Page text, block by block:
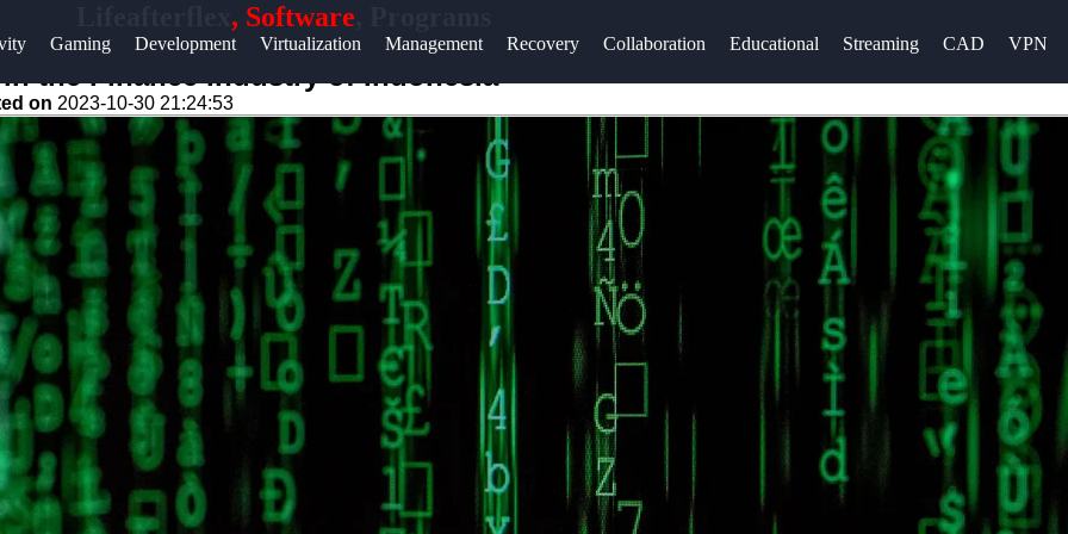
, Software
Gaming Development Virtualization Management Recovery Collaboration Educational Streaming CAD VPN
&
About
for Us
the Finance Industry of Indonesia
on 2023-10-30 21:24:53